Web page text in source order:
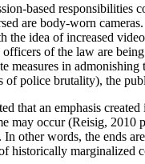
based responsibilities
are body-worn
idea of increased
of the law are
measures in
of police brutality), the
that an emphasis
may occur (Reisig, 2010
other words, the ends
historically marginalized